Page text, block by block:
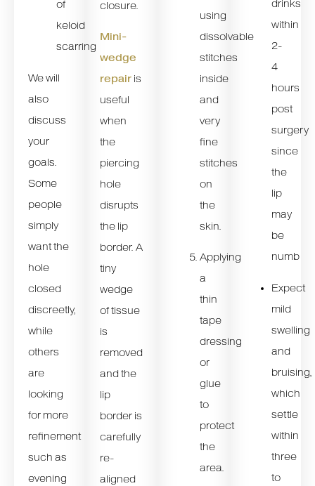
of
keloid
scarring
We will
also
discuss
your
goals.
Some
people
simply
want the
hole
closed
discreetly,
while
others
are
looking
for more
refinement
such as
evening
closure.
Mini-
wedge
repair is
useful
when
the
piercing
hole
disrupts
the lip
border. A
tiny
wedge
of tissue
is
removed
and the
lip
border is
carefully
re-
aligned
using
dissolvable
stitches
inside
and
very
fine
stitches
on
the
skin.
Applying
a
thin
tape
dressing
or
glue
to
protect
the
area.
drinks
within
2-
4
hours
post
surgery
since
the
lip
may
be
numb
Expect
mild
swelling
and
bruising,
which
settle
within
three
to